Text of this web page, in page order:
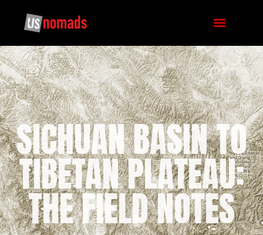
SICHUAN BASIN TO
TIBETAN PLATEAU:
THE FIELD NOTES